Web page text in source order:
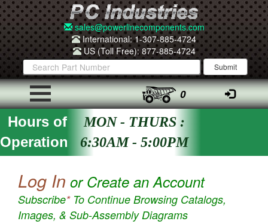
sales@powerlinecomponents.com
International: 1-307-885-4724
US (Toll Free): 877-885-4724
0
Hours of
Operation
MON - THURS :
6:30AM - 5:00PM
Log In or Create an Account
Subscribe*To Continue Browsing Catalogs,
Images, & Sub-Assembly Diagrams